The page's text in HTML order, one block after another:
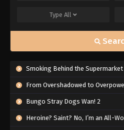
Type All
Smoking Behind the Supermarket
From Overshadowed to Overpowered: Second Reincarnation of a
Bungo Stray Dogs Wan! 2
Heroine? Saint? No, I’m an All-Works Maid (And